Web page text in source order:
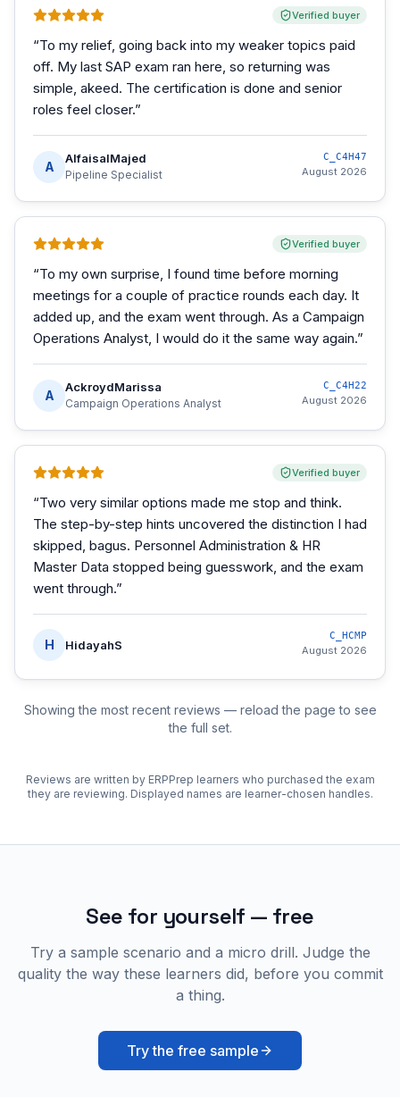
Verified buyer
“To my relief, going back into my weaker topics paid
off. My last SAP exam ran here, so returning was
simple, akeed. The certification is done and senior
roles feel closer.”
A
AlfaisalMajed
Pipeline Specialist
C_C4H47
August 2026
Verified buyer
“To my own surprise, I found time before morning
meetings for a couple of practice rounds each day. It
added up, and the exam went through. As a Campaign
Operations Analyst, I would do it the same way again.”
A
AckroydMarissa
Campaign Operations Analyst
C_C4H22
August 2026
Verified buyer
“Two very similar options made me stop and think.
The step-by-step hints uncovered the distinction I had
skipped, bagus. Personnel Administration & HR
Master Data stopped being guesswork, and the exam
went through.”
H HidayahS
C_HCMP
August 2026
Showing the most recent reviews — reload the page to see
the full set.
Reviews are written by ERPPrep learners who purchased the exam
they are reviewing. Displayed names are learner-chosen handles.
See for yourself — free
Try a sample scenario and a micro drill. Judge the
quality the way these learners did, before you commit
a thing.
Try the free sample